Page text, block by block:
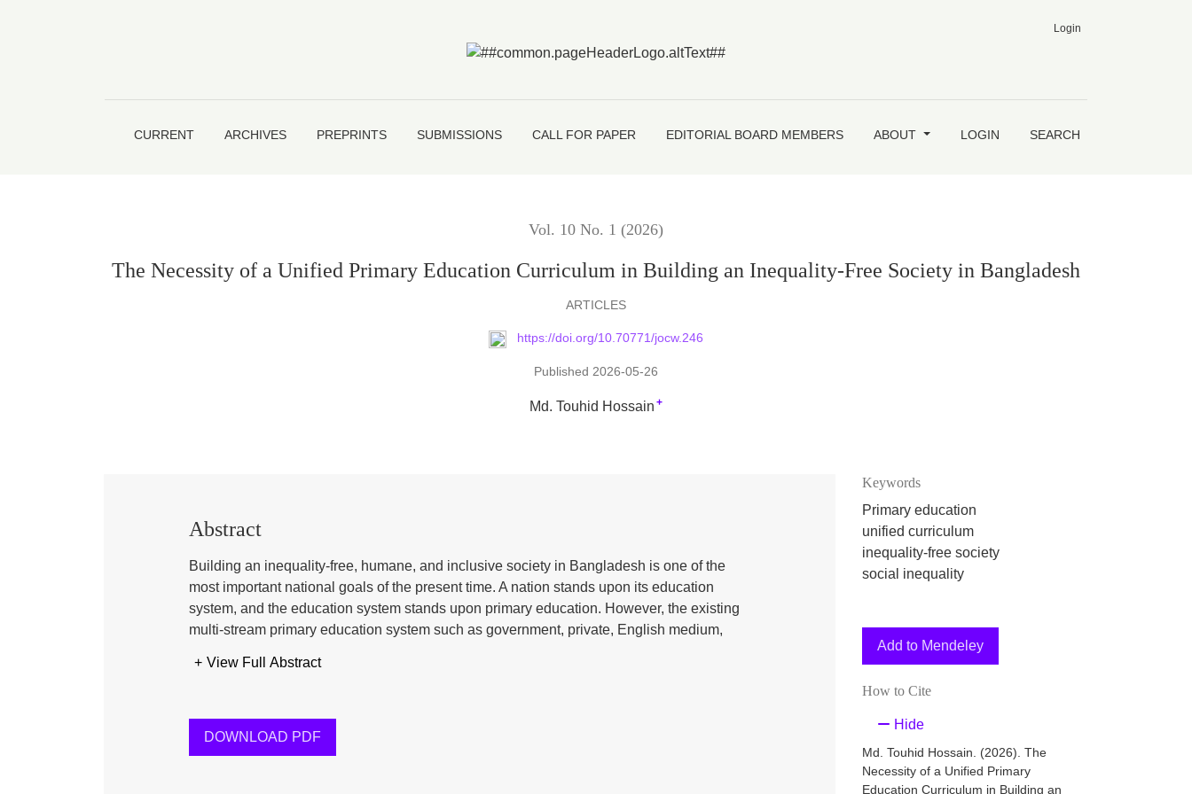
CURRENT ARCHIVES PREPRINTS SUBMISSIONS CALL FOR PAPER EDITORIAL BOARD MEMBERS ABOUT LOGIN SEARCH
Login
Vol. 10 No. 1 (2026)
The Necessity of a Unified Primary Education Curriculum in Building an Inequality-Free Society in Bangladesh
ARTICLES
https://doi.org/10.70771/jocw.246
Published 2026-05-26
Md. Touhid Hossain +
Keywords
Primary education
unified curriculum
inequality-free society
social inequality
Add to Mendeley
How to Cite
Hide
Md. Touhid Hossain. (2026). The
Necessity of a Unified Primary
Education Curriculum in Building an
Abstract
Building an inequality-free, humane, and inclusive society in Bangladesh is one of the
most important national goals of the present time. A nation stands upon its education
system, and the education system stands upon primary education. However, the existing
multi-stream primary education system such as government, private, English medium,
achieving this goal. Due to these different streams operating based on different curricula,
unified national identity is hindered, and in the long term, social inequality and division
may deepen further. This paper analyzes the necessity of a unified primary education
+ View Full Abstract
DOWNLOAD PDF